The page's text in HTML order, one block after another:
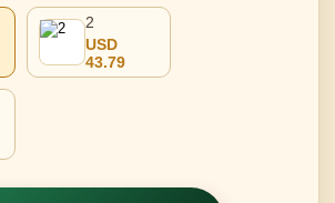
2
USD
43.79